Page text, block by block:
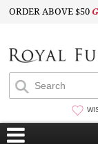
ORDER ABOVE $50